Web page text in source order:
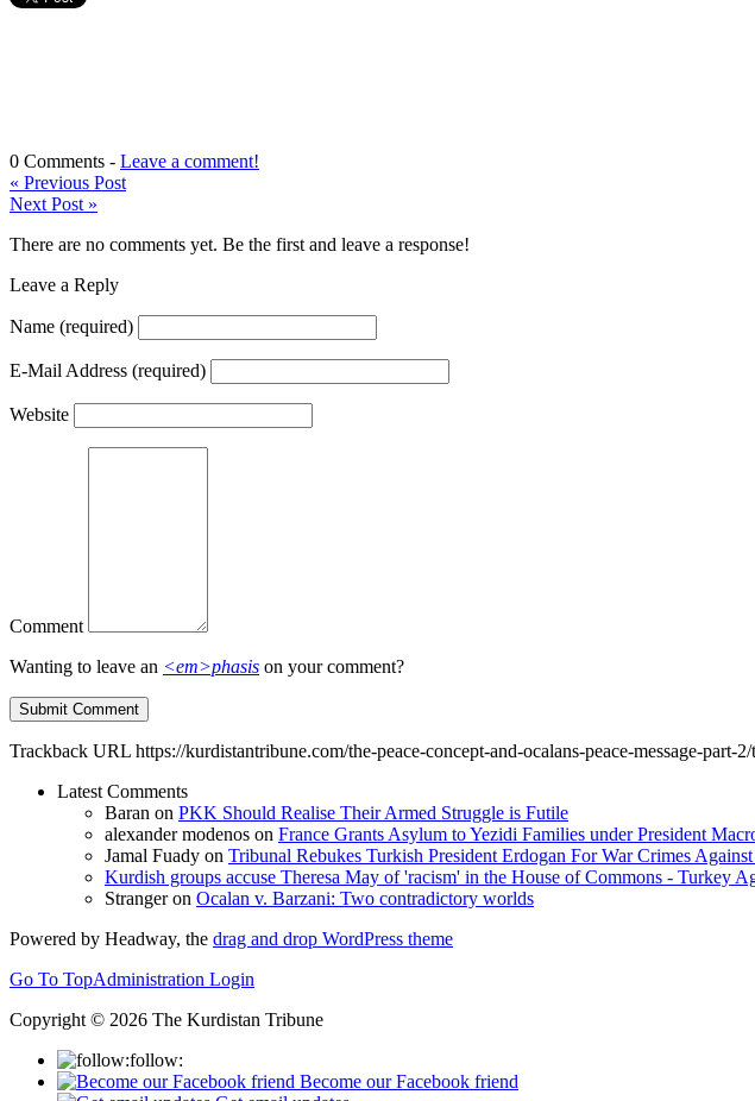
0 Comments - Leave a comment!
« Previous Post
Next Post »
There are no comments yet. Be the first and leave a response!
Leave a Reply
Name (required)
E-Mail Address (required)
Website
Comment
Wanting to leave an <em>phasis on your comment?
Trackback URL https://kurdistantribune.com/the-peace-concept-and-ocalans-peace-message-part-
Latest Comments
Baran on PKK Should Realise Their Armed Struggle is Futile
alexander modenos on France Grants Asylum to Yezidi Families under President
Jamal Fuady on Tribunal Rebukes Turkish President Erdogan For War Crimes
Kurdish groups accuse Theresa May of 'racism' in the House of Commons - Turkey
Strangeron Ocalan v. Barzani: Two contradictory worlds
Powered by Headway, the drag and drop WordPress theme
Go To TopAdministration Login
Copyright © 2026 The Kurdistan Tribune
follow:
Become our Facebook friend